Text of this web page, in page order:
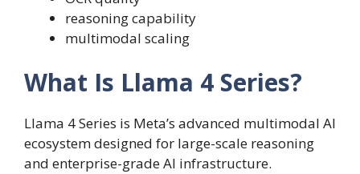
reasoning capability
multimodal scaling
What Is Llama 4 Series?
Llama 4 Series is Meta’s advanced multimodal AI
ecosystem designed for large-scale reasoning
and enterprise-grade AI infrastructure.